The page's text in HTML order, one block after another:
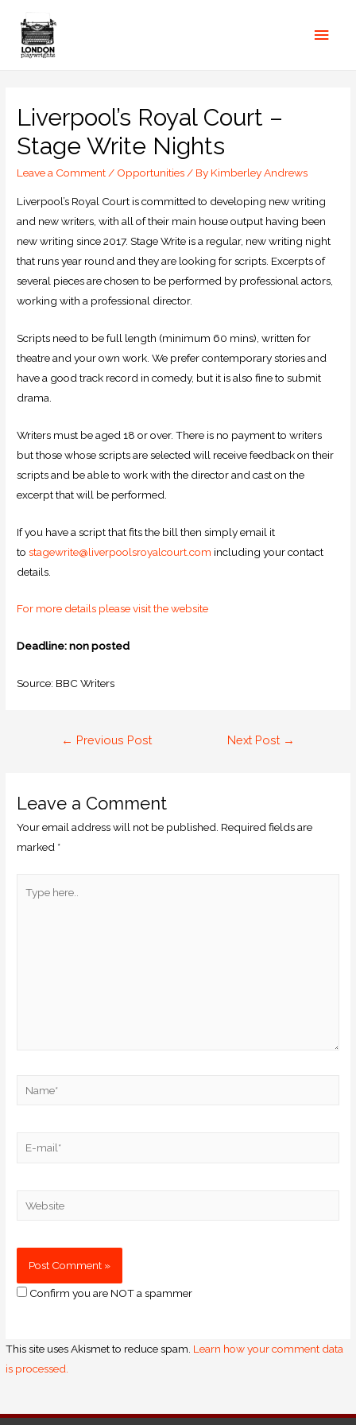
Liverpool’s Royal Court –
Stage Write Nights
Leave a Comment/ Opportunities/ By Kimberley Andrews
Liverpool’s Royal Court is committed to developing new writing
and new writers, with all of their main house output having been
new writing since 2017. Stage Write is a regular, new writing night
that runs year round and they are looking for scripts. Excerpts of
several pieces are chosen to be performed by professional actors,
working with a professional director.
Scripts need to be full length (minimum 60 mins), written for
theatre and your own work. We prefer contemporary stories and
have a good track record in comedy, but it is also fine to submit
drama.
Writers must be aged 18 or over. There is no payment to writers
but those whose scripts are selected will receive feedback on their
scripts and be able to work with the director and cast on the
excerpt that will be performed.
If you have a script that fits the bill then simply email it
tostagewrite@liverpoolsroyalcourt.com including your contact
details.
For more details please visit the website
Deadline: non posted
Source: BBC Writers
← Previous Post Next Post →
Leave a Comment
Your email address will not be published. Required fields are
marked *
Confirm you are NOT a spammer
This site uses Akismet to reduce spam. Learn how your comment data
is processed.